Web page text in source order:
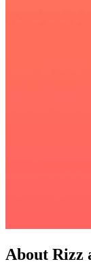
About Rizz